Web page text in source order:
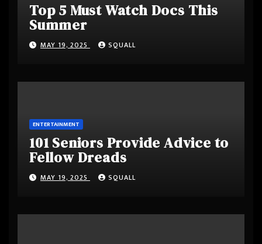
Top 5 Must Watch Docs This
Summer
MAY 19, 2025 SQUALL
ENTERTAINMENT
101 Seniors Provide Advice to
Fellow Dreads
MAY 19, 2025 SQUALL